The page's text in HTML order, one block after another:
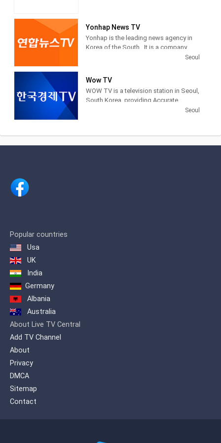
Yonhap News TV
Yonhap is the leading news agency in
Korea of the South . It is a company
newspapers, television networks and
other media in South Korea.
Seoul
Wow TV
WOW TV is a television station in Seoul,
South Korea, providing Accurate
Seoul
Popular countries
Usa
UK
India
Germany
Albania
Australia
About Live TV Central
Add TV Channel
About
Privacy
DMCA
Sitemap
Contact